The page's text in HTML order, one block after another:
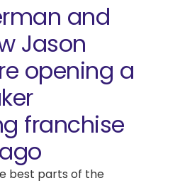
and
Jason
opening a
franchise
best parts of the